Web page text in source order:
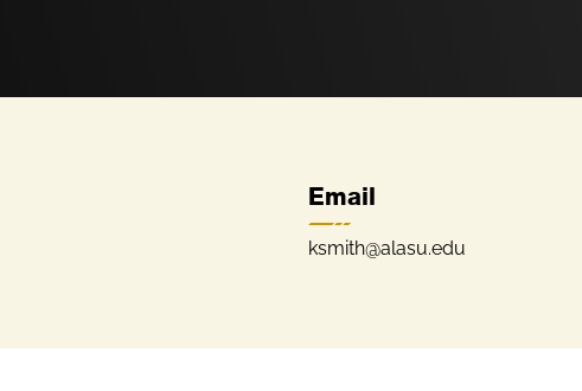
Email
ksmith@alasu.edu